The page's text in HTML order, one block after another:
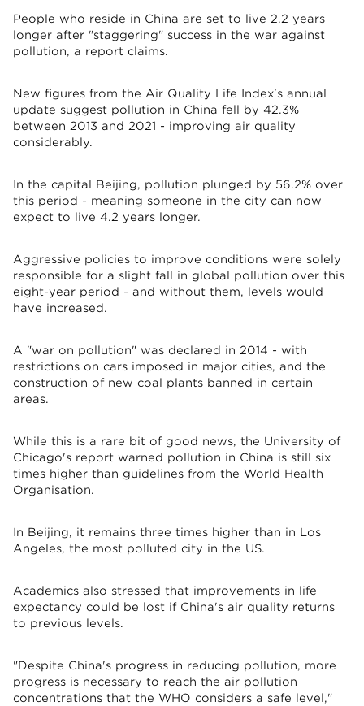
People who reside in China are set to live 2.2 years
longer after "staggering" success in the war against
pollution, a report claims.
New figures from the Air Quality Life Index's annual
update suggest pollution in China fell by 42.3%
between 2013 and 2021 - improving air quality
considerably.
In the capital Beijing, pollution plunged by 56.2% over
this period - meaning someone in the city can now
expect to live 4.2 years longer.
Aggressive policies to improve conditions were solely
responsible for a slight fall in global pollution over this
eight-year period - and without them, levels would
have increased.
A "war on pollution" was declared in 2014 - with
restrictions on cars imposed in major cities, and the
construction of new coal plants banned in certain
areas.
While this is a rare bit of good news, the University of
Chicago's report warned pollution in China is still six
times higher than guidelines from the World Health
Organisation.
In Beijing, it remains three times higher than in Los
Angeles, the most polluted city in the US.
Academics also stressed that improvements in life
expectancy could be lost if China's air quality returns
to previous levels.
"Despite China's progress in reducing pollution, more
progress is necessary to reach the air pollution
concentrations that the WHO considers a safe level,"